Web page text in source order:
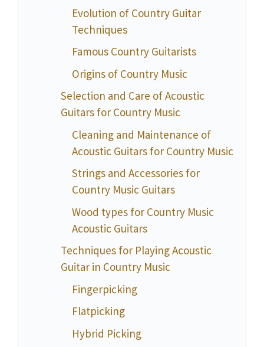
Evolution of Country Guitar
Techniques
Famous Country Guitarists
Origins of Country Music
Selection and Care of Acoustic
Guitars for Country Music
Cleaning and Maintenance of
Acoustic Guitars for Country Music
Strings and Accessories for
Country Music Guitars
Wood types for Country Music
Acoustic Guitars
Techniques for Playing Acoustic
Guitar in Country Music
Fingerpicking
Flatpicking
Hybrid Picking